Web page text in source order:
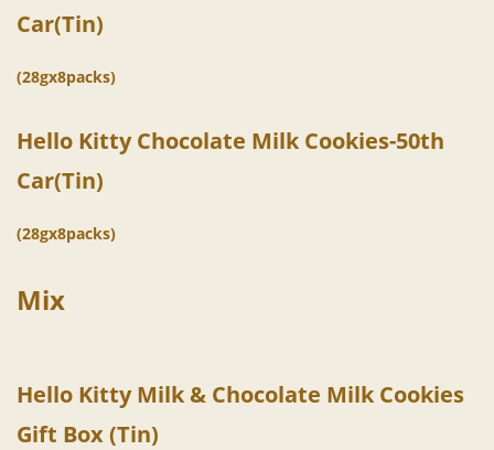
Car(Tin)
(28gx8packs)
Hello Kitty Chocolate Milk Cookies-50th
Car(Tin)
(28gx8packs)
Mix
Hello Kitty Milk & Chocolate Milk Cookies
Gift Box (Tin)